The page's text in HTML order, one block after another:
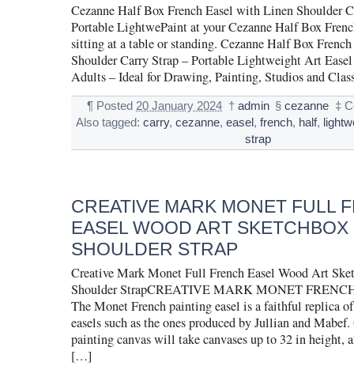
Cezanne Half Box French Easel with Linen Shoulder
Portable LightwePaint at your Cezanne Half Box
sitting at a table or standing. Cezanne Half Box
Shoulder Carry Strap – Portable Lightweight Art
Adults – Ideal for Drawing, Painting, Studios and
¶ Posted 20 January 2024 † admin § cezanne ‡
Also tagged:carry,cezanne,easel ,french, half,
strap
CREATIVE MARK MONET FULL
EASEL WOOD ART SKETCHBOX
SHOULDER STRAP
Creative Mark Monet Full French Easel Wood Art
Shoulder StrapCREATIVE MARK MONET
The Monet French painting easel is a faithful replica
easels such as the ones produced by Jullian and Mabef.
painting canvas will take canvases up to 32 in height,
[…]